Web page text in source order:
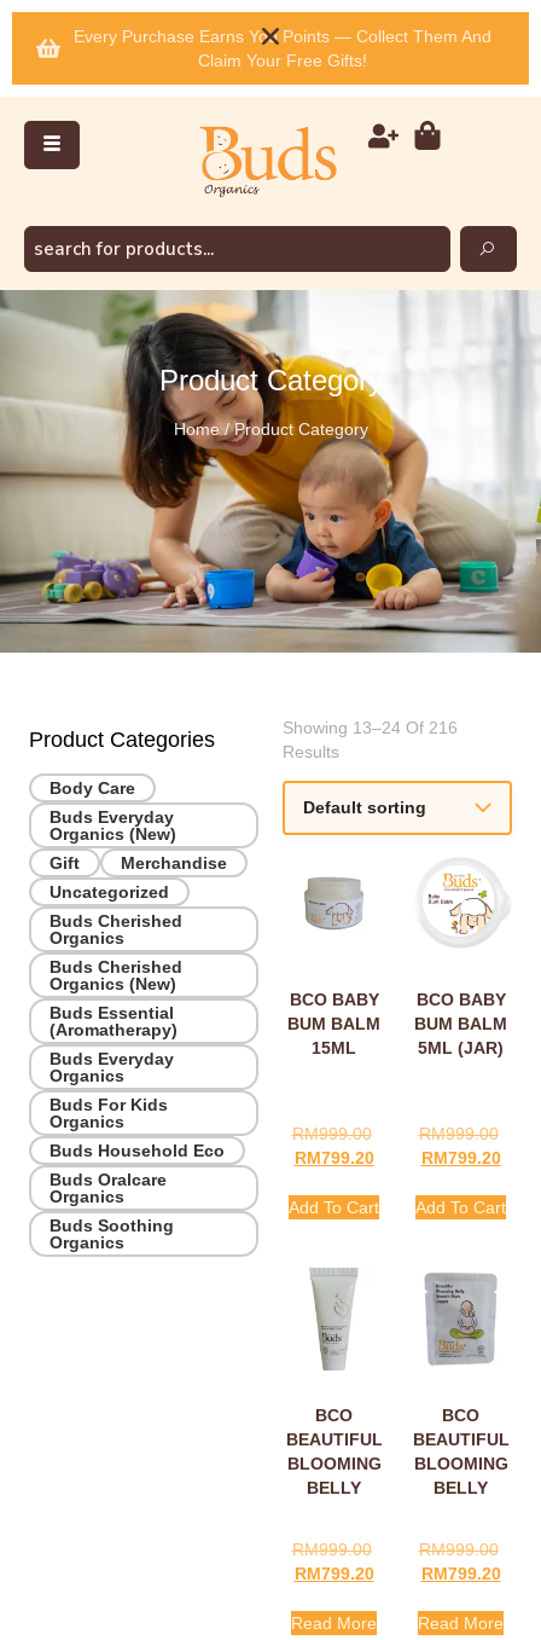
Every Purchase Earns You Points — Collect Them And
Claim Your Free Gifts!
Product Category
Home / Product Category
Product Categories
Body Care
Buds Everyday
Organics (New)
Gift
Merchandise
Uncategorized
Buds Cherished
Organics
Buds Cherished
Organics (New)
Buds Essential
(Aromatherapy)
Buds Everyday
Organics
Buds For Kids
Organics
Buds Household Eco
Buds Oralcare
Organics
Buds Soothing
Organics
Showing 13–24 Of 216
Results
BCO BABY
BUM BALM
15ML
RM999.00
RM799.20
Add To Cart
BCO BABY
BUM BALM
5ML (JAR)
RM999.00
RM799.20
Add To Cart
BCO
BEAUTIFUL
BLOOMING
BELLY
CREAM
15ML
RM999.00
RM799.20
Read More
BCO
BEAUTIFUL
BLOOMING
BELLY
CREAM
SACHETS
5ML
RM999.00
RM799.20
Read More